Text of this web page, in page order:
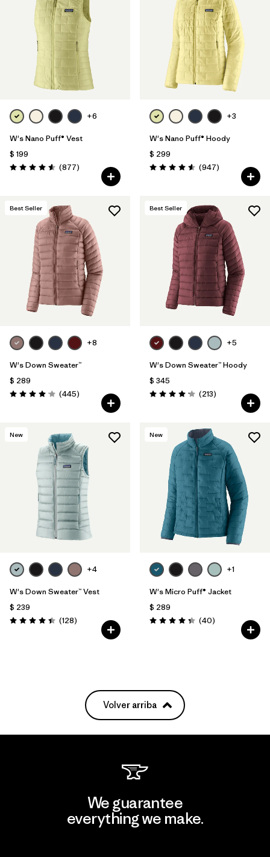
+6
W's Nano Puff® Vest
$ 199
Valoración: 4.6 / 5
(877Comentarios
)
+3
W's Nano Puff® Hoody
$ 299
Valoración: 4.6 / 5
(947Comentarios
)
Best Seller
+8
W's Down Sweater™
$ 289
Valoración: 4.1 / 5
(445Comentarios
)
Best Seller
+5
W's Down Sweater™ Hoody
$ 345
Valoración: 4.2 / 5
(213Comentarios
)
New
+4
W's Down Sweater™ Vest
$ 239
Valoración: 4.4 / 5
(128Comentarios
)
New
+1
W's Micro Puff® Jacket
$ 289
Valoración: 4.4 / 5
(40Comentarios
)
Volver arriba
We guarantee
everything we make.